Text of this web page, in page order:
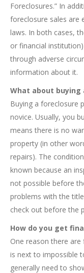
Foreclosures.” In
foreclosure sales are
laws. In both cases,
or financial
through adverse
information about it.
What about buying
Buying a foreclosure
novice. Usually, you
means there is no
property (in other
repairs). The
known because an
not possible before
problems with the
check out before the
How do you get
One reason there
is next to impossible
generally need to